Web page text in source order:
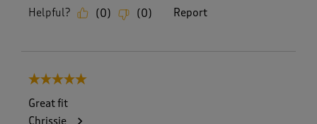
Helpful? (0) (0) Report
5 out of 5 stars.
Great fit
Chrissie